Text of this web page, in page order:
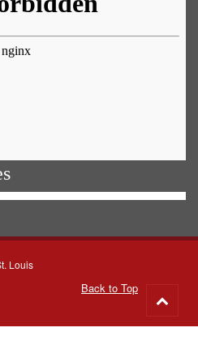
Louis
Back to Top
to